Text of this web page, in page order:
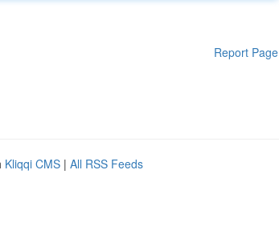
Report Page
Kliqqi CMS | All RSS Feeds